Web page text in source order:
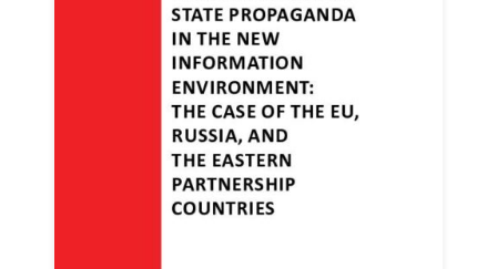
Progressive
Post
President
Secretary
General